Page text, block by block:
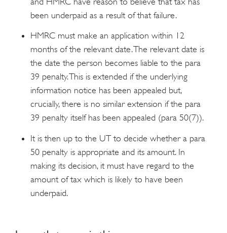
been underpaid as a result of that failure.
HMRC must make an application within 12
months of the relevant date. The relevant date is
the date the person becomes liable to the para
39 penalty. This is extended if the underlying
information notice has been appealed but,
crucially, there is no similar extension if the para
39 penalty itself has been appealed (para 50(7)).
It is then up to the UT to decide whether a para
50 penalty is appropriate and its amount. In
making its decision, it must have regard to the
amount of tax which is likely to have been
underpaid.